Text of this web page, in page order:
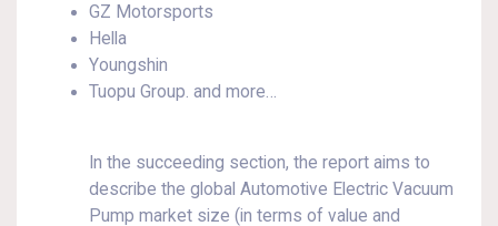
GZ Motorsports
Hella
Youngshin
Tuopu Group. and more…
In the succeeding section, the report aims to
describe the global Automotive Electric Vacuum
Pump market size (in terms of value and